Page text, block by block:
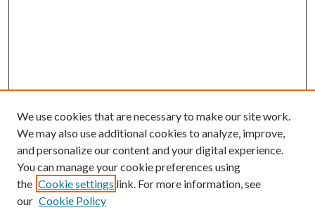
We use cookies that are necessary to make our site work.
We may also use additional cookies to analyze, improve,
and personalize our content and your digital experience.
You can manage your cookie preferences using
the Cookie settings link. For more information, see
our Cookie Policy